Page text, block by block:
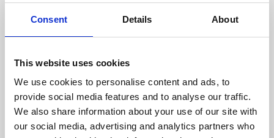
Consent Details About
This website uses cookies
We use cookies to personalise content and ads, to
provide social media features and to analyse our traffic.
We also share information about your use of our site with
our social media, advertising and analytics partners who
About Art
Phoenix’s art and digital culture programme presents
supported by Arts Council England and De Montfort
University.